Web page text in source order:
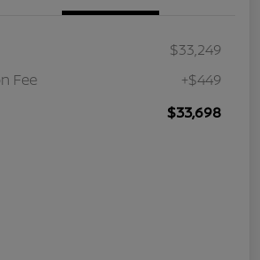
$33,249
Fee
+$449
$33,698